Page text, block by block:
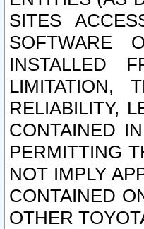
SITES
SOFTWARE
INSTALLED
LIMITATION,
RELIABILITY,
CONTAINED
PERMITTING
NOT IMPLY
CONTAINED
OTHER